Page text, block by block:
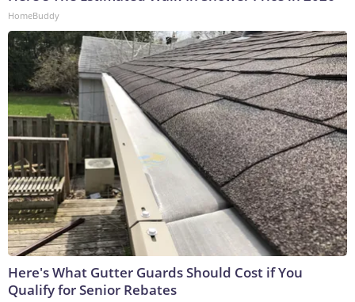
HomeBuddy
Here's What Gutter Guards Should Cost if You
Qualify for Senior Rebates